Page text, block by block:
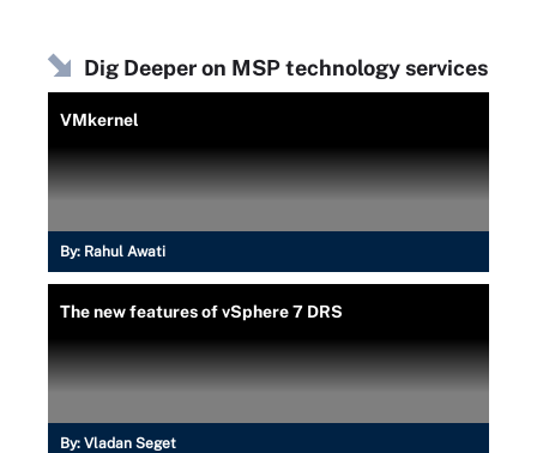
Dig Deeper on MSP technology services
VMkernel
By: Rahul Awati
The new features of vSphere 7 DRS
By: Vladan Seget